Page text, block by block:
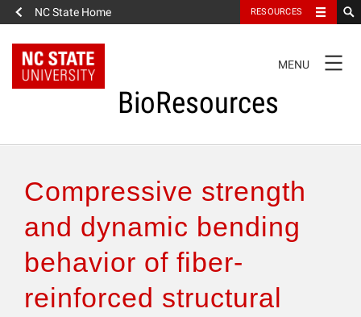
NC State Home RESOURCES
NAVIGATION
MENU
BioResources
Authors & Reviewers
Articles
Features
Compressive strength
and dynamic bending
behavior of fiber-
reinforced structural